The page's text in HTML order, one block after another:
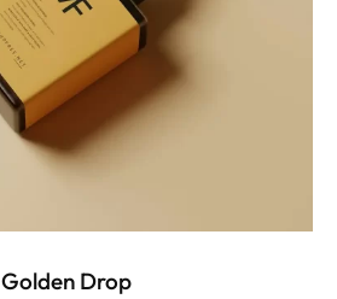
Golden Drop